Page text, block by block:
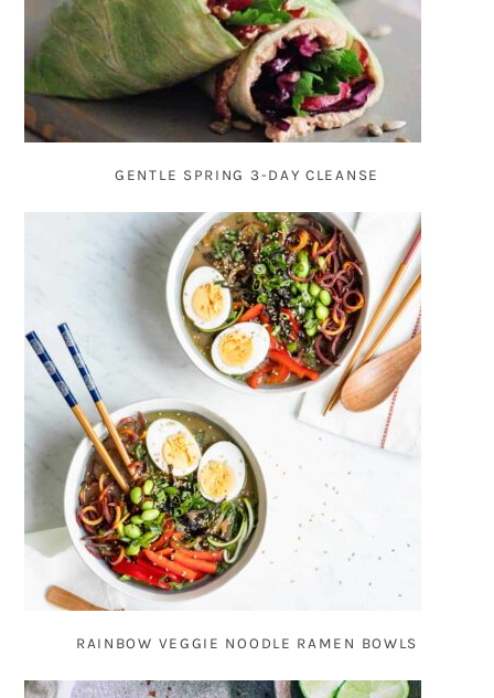
GENTLE SPRING 3-DAY CLEANSE
RAINBOW VEGGIE NOODLE RAMEN BOWLS